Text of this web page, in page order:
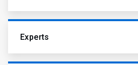
Experts